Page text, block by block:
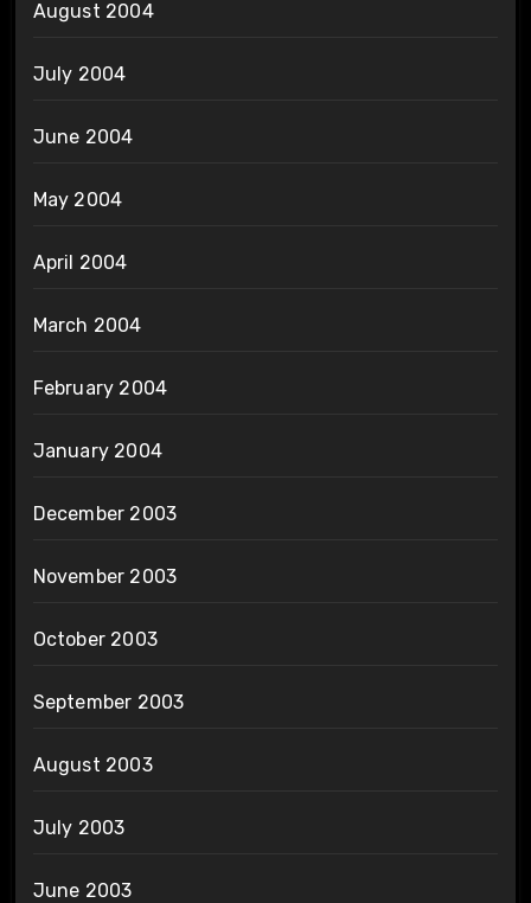
August 2004
July 2004
June 2004
May 2004
April 2004
March 2004
February 2004
January 2004
December 2003
November 2003
October 2003
September 2003
August 2003
July 2003
June 2003